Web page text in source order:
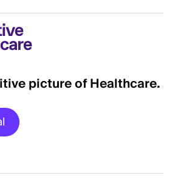
picture of Healthcare.